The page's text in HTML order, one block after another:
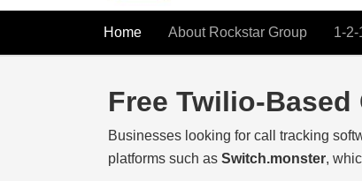
Home About Rockstar Group 1-2-
Free Twilio-
Businesses looking for call tracking
platforms such as Switch.monster,